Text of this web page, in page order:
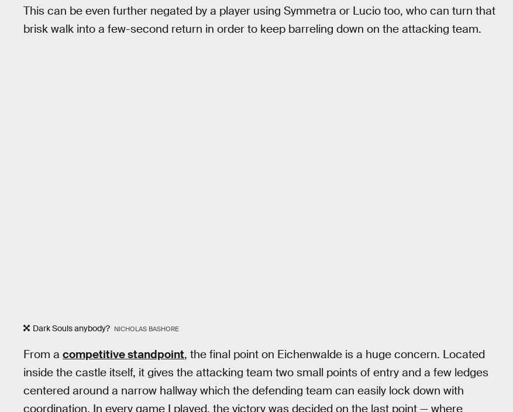
This can be even further negated by a player using Symmetra or Lucio too, who can turn that
brisk walk into a few-second return in order to keep barreling down on the attacking team.
Dark Souls anybody? NICHOLAS BASHORE
From a competitive standpoint, the final point on Eichenwalde is a huge concern. Located
inside the castle itself, it gives the attacking team two small points of entry and a few ledges
centered around a narrow hallway which the defending team can easily lock down with
coordination. In every game I played, the victory was decided on the last point — where